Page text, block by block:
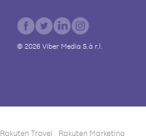
© 2026Viber Media S.à r.l.
Rakuten Travel Rakuten Marketing